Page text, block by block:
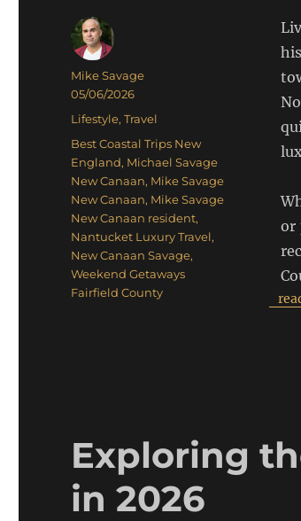
or
Author
Mike Savage
Posted
on
05/06/2026
Categories
Lifestyle,Travel
Tags
Best Coastal Trips New
England, Michael Savage
New Canaan, Mike Savage
New Canaan, Mike Savage
New Canaan resident,
Nantucket Luxury Travel,
New Canaan Savage,
Weekend Getaways
Fairfield County
Exploring
in 2026